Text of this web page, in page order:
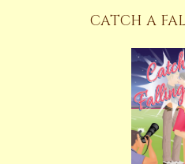
CATCH A